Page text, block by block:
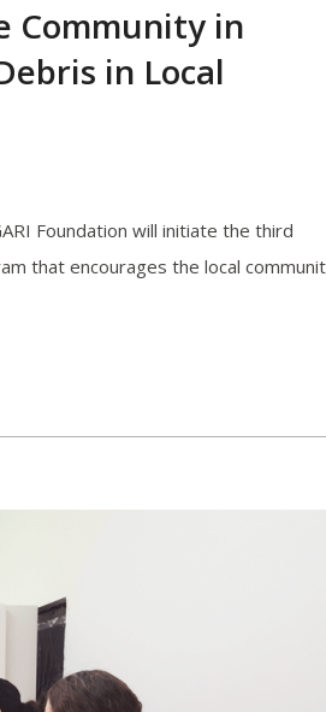
Community in
in Local
Foundation will initiate the third
that encourages the local